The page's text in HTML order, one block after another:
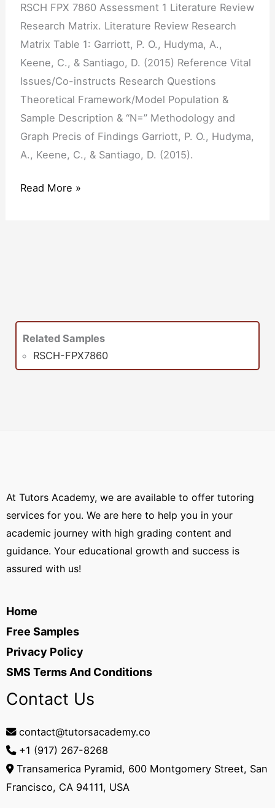
RSCH FPX 7860 Assessment 1 Literature Review
Research Matrix. Literature Review Research
Matrix Table 1: Garriott, P. O., Hudyma, A.,
Keene, C., & Santiago, D. (2015) Reference Vital
Issues/Co-instructs Research Questions
Theoretical Framework/Model Population &
Sample Description & “N=” Methodology and
Graph Precis of Findings Garriott, P. O., Hudyma,
A., Keene, C., & Santiago, D. (2015).
Review
Research
Matrix
Read More »
Related Samples
RSCH-FPX7860
At Tutors Academy, we are available to offer tutoring
services for you. We are here to help you in your
academic journey with high grading content and
guidance. Your educational growth and success is
assured with us!
Home
Free Samples
Privacy Policy
SMS Terms And Conditions
Contact Us
contact@tutorsacademy.co
+1 (917) 267-8268‬
Transamerica Pyramid, 600 Montgomery Street, San
Francisco, CA 94111, USA